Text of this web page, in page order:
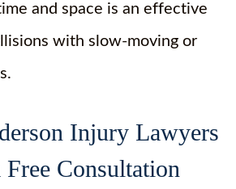
and space is an effective
with slow-moving or
Injury Lawyers
Consultation